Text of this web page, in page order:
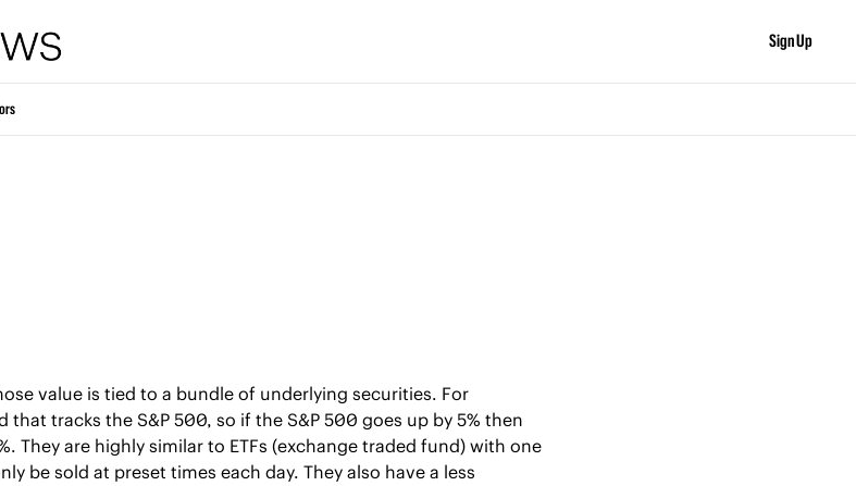
Sign Up
value is tied to a bundle of underlying securities. For
tracks the S&P 500, so if the S&P 500 goes up by 5% then
They are highly similar to ETFs (exchange traded fund) with one
be sold at preset times each day. They also have a less